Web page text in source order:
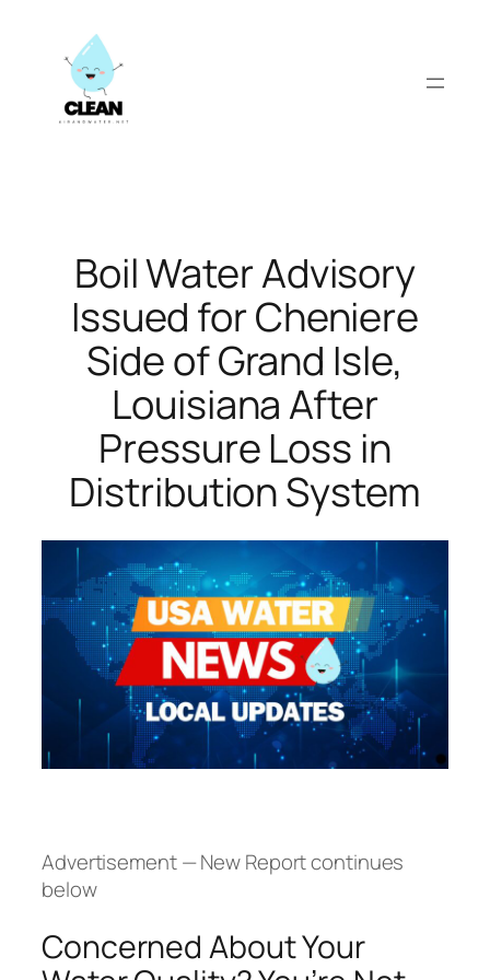
content
Boil Water Advisory
Issued for Cheniere
Side of Grand Isle,
Louisiana After
Pressure Loss in
Distribution System
Advertisement — New Report continues
below
Concerned About Your